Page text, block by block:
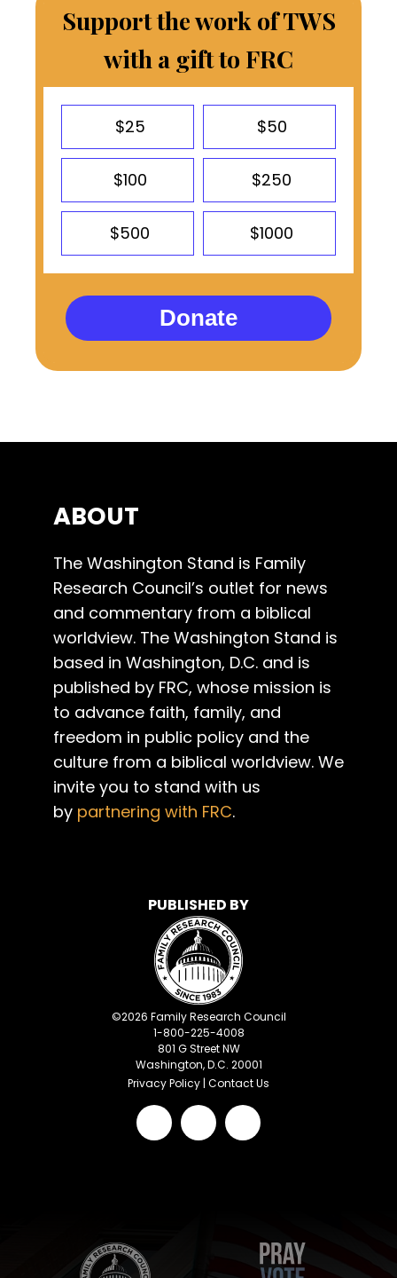
Support the work of TWS
with a gift to FRC
$25 $50
$100 $250
$500 $1000
Donate
ABOUT
The Washington Stand is Family
Research Council’s outlet for news
and commentary from a biblical
worldview. The Washington Stand is
based in Washington, D.C. and is
published by FRC, whose mission is
to advance faith, family, and
freedom in public policy and the
culture from a biblical worldview. We
invite you to stand with us
by partnering with FRC.
PUBLISHED BY
©2026 Family Research Council
1-800-225-4008
801 G Street NW
Washington, D.C. 20001
Privacy Policy | Contact Us